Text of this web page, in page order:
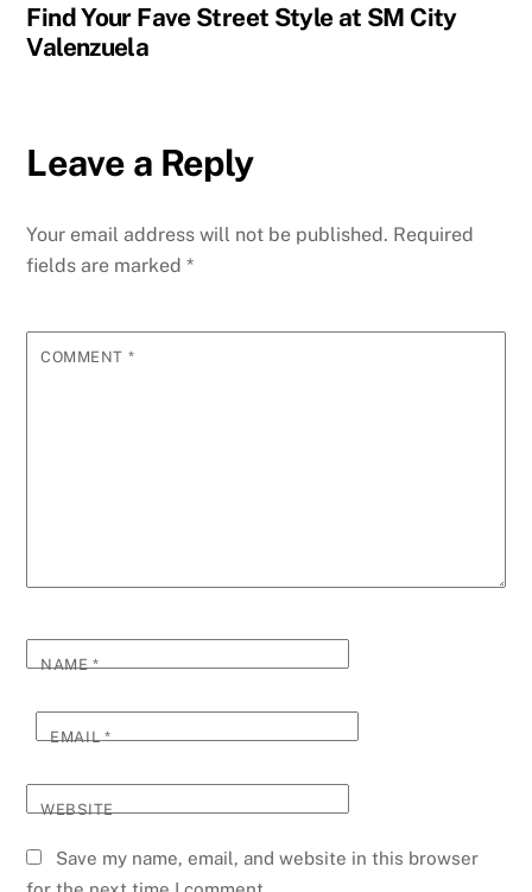
Find Your Fave Street Style at SM City
Valenzuela
Leave a Reply
Your email address will not be published. Required
fields are marked*
COMMENT *
NAME*
EMAIL*
WEBSITE
Save my name, email, and website in this browser